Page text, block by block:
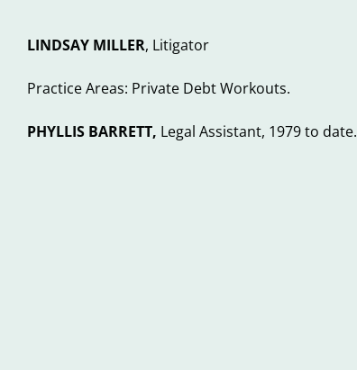
LINDSAY MILLER, Litigator
Practice Areas: Private Debt Workouts.
PHYLLIS BARRETT, Legal Assistant, 1979 to date.